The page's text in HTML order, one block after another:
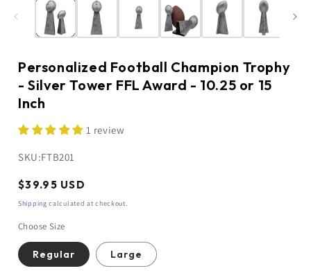
Personalized Football Champion Trophy
- Silver Tower FFL Award - 10.25 or 15
Inch
1 review
SKU:FTB201
Regular
price
$39.95 USD
Shipping calculated at checkout.
Choose Size
Regular Large